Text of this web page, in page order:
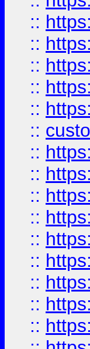
::
::
::
::
::
::
::
::
::
::
::
::
::
::
::